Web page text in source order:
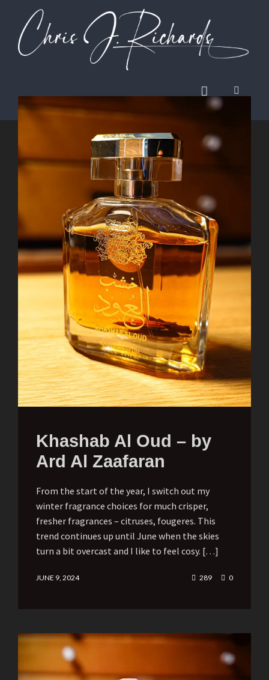
Khashab Al Oud – by
Ard Al Zaafaran
From the start of the year, I switch out my
winter fragrance choices for much crisper,
fresher fragrances – citruses, fougeres. This
trend continues up until June when the skies
turn a bit overcast and I like to feel cosy. […]
JUNE 9, 2024 289 0